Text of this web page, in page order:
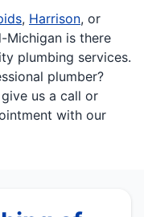
, Harrison, or
Michigan is there
plumbing services.
plumber?
us a call or
with our